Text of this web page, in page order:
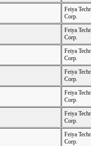
Feiya
Corp.
Feiya
Corp.
Feiya
Corp.
Feiya
Corp.
Feiya
Corp.
Feiya
Corp.
Feiya
Corp.